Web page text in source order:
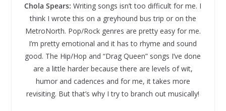
Chola Spears:Writing songs isn’t too difficult for me. I
think I wrote this on a greyhound bus trip or on the
MetroNorth. Pop/Rock genres are pretty easy for me.
I’m pretty emotional and it has to rhyme and sound
good. The Hip/Hop and “Drag Queen” songs I’ve done
are a little harder because there are levels of wit,
humor and cadences and for me, it takes more
revisiting. But that’s why I try to branch out musically!